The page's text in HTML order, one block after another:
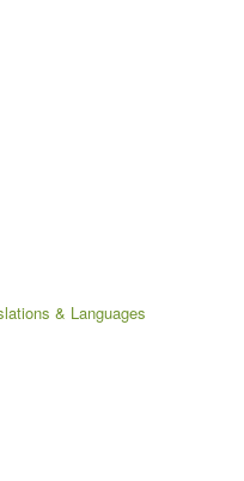
& Languages